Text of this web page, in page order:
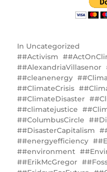
In Uncategorized
#Activism
#AlexandriaVillasenor
#cleanenergy
#ClimateCrisis
#ClimateDisaster
#climatejustice
#ColumbusCircle
#DisasterCapitalism
#energyefficiency
#environment
#ErikMcGregor